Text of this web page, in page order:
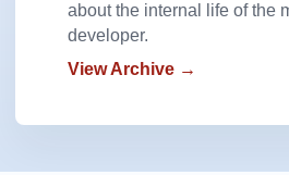
about the internal life of the
developer.
View Archive →